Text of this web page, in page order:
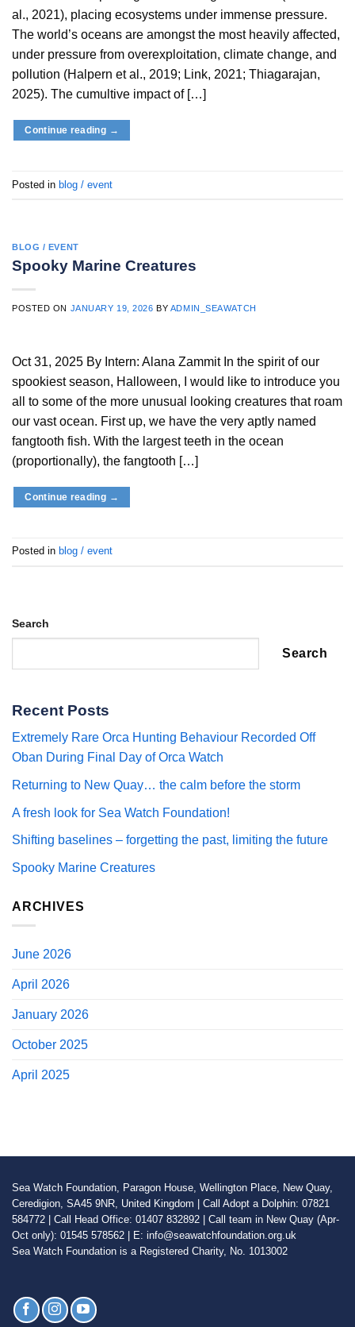
al., 2021), placing ecosystems under immense pressure.
The world’s oceans are amongst the most heavily affected,
under pressure from overexploitation, climate change, and
pollution (Halpern et al., 2019; Link, 2021; Thiagarajan,
2025). The cumultive impact of […]
Continue reading →
Posted in blog / event
BLOG / EVENT
Spooky Marine Creatures
POSTED ON JANUARY 19, 2026 BY ADMIN_SEAWATCH
Oct 31, 2025 By Intern: Alana Zammit In the spirit of our
spookiest season, Halloween, I would like to introduce you
all to some of the more unusual looking creatures that roam
our vast ocean. First up, we have the very aptly named
fangtooth fish. With the largest teeth in the ocean
(proportionally), the fangtooth […]
Continue reading →
Posted in blog / event
Search
Search
Recent Posts
Extremely Rare Orca Hunting Behaviour Recorded Off
Oban During Final Day of Orca Watch
Returning to New Quay… the calm before the storm
A fresh look for Sea Watch Foundation!
Shifting baselines – forgetting the past, limiting the future
Spooky Marine Creatures
ARCHIVES
June 2026
April 2026
January 2026
October 2025
April 2025
Sea Watch Foundation, Paragon House, Wellington Place, New Quay,
Ceredigion, SA45 9NR, United Kingdom | Call Adopt a Dolphin: 07821
584772 | Call Head Office: 01407 832892 | Call team in New Quay (Apr-
Oct only): 01545 578562 | E: info@seawatchfoundation.org.uk
Sea Watch Foundation is a Registered Charity, No. 1013002